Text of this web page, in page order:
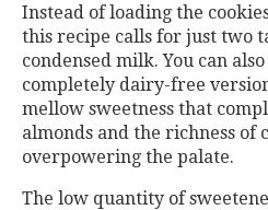
Instead of loading the
this recipe calls for just two
condensed milk. You can
completely dairy-free
mellow sweetness that
almonds and the richness of
overpowering the palate.
The low quantity of